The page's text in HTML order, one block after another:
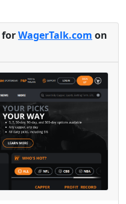
forWagerTalk.com on